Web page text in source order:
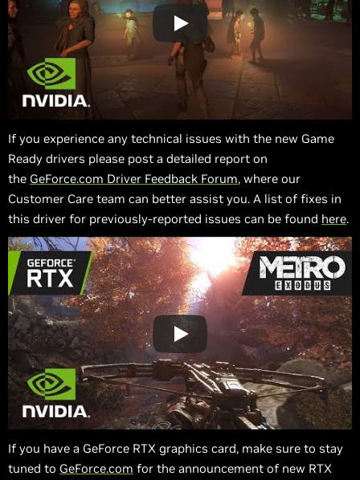
If you experience any technical issues with the new Game
Ready drivers please post a detailed report on
the GeForce.com Driver Feedback Forum, where our
Customer Care team can better assist you. A list of fixes in
this driver for previously-reported issues can be found here.
If you have a GeForce RTX graphics card, make sure to stay
tuned to GeForce.com for the announcement of new RTX